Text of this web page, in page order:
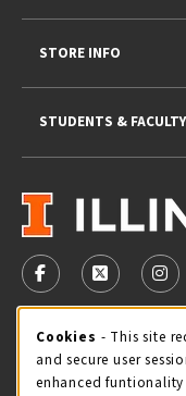
VISIT US ON SOCIAL
FOLLOW US ON
FOLLOW
STORE HOURS
Sunday
CLOSED
STORE INFO
STUDENTS & FACULTY
Cookie
Cookies - This site
and secure user
enhanced